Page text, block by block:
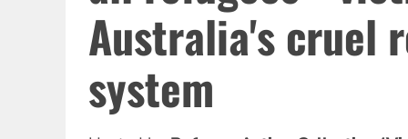
Australia's cruel
system